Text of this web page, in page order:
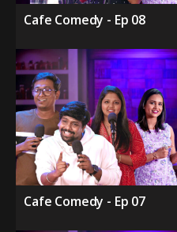
Cafe Comedy - Ep 08
Cafe Comedy - Ep 07